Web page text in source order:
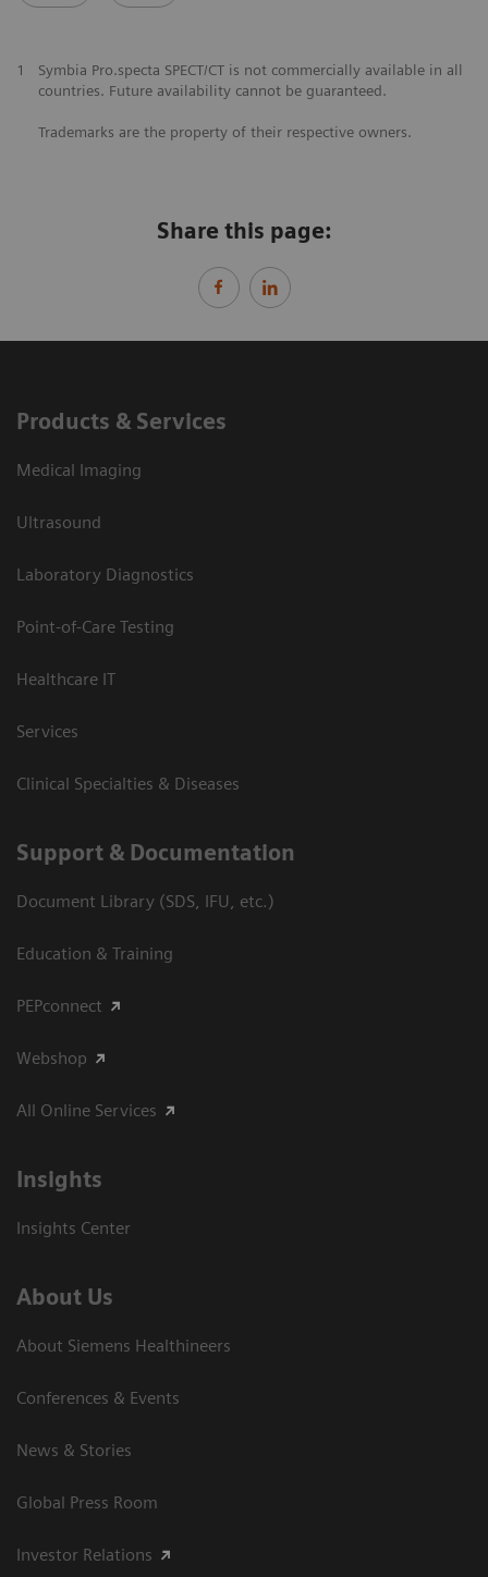
1
Symbia Pro.specta SPECT/CT is not commercially available in all
countries. Future availability cannot be guaranteed.
Trademarks are the property of their respective owners.
Share this page:
Products & Services
Medical Imaging
Ultrasound
Laboratory Diagnostics
Point-of-Care Testing
Healthcare IT
Services
Clinical Specialties & Diseases
Support & Documentation
Document Library (SDS, IFU, etc.)
Education & Training
PEPconnect
Webshop
All Online Services
Insights
Insights Center
About Us
About Siemens Healthineers
Conferences & Events
News & Stories
Global Press Room
Investor Relations